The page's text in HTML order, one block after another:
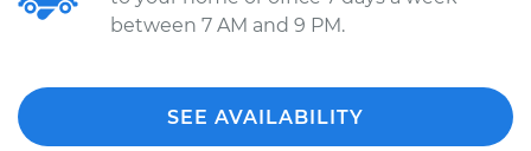
between 7 AM and 9 PM.
SEE AVAILABILITY